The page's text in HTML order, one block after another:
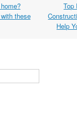
these
Top
Help